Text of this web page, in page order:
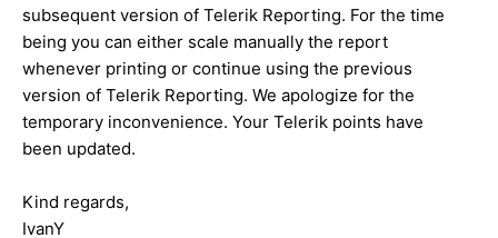
subsequent version of Telerik Reporting. For the time
being you can either scale manually the report
whenever printing or continue using the previous
version of Telerik Reporting. We apologize for the
temporary inconvenience. Your Telerik points have
been updated.
Kind regards,
IvanY